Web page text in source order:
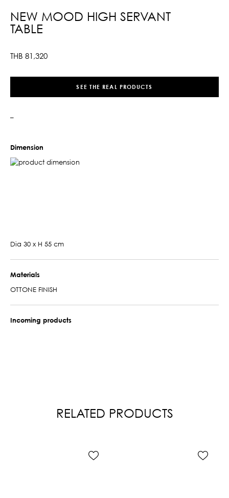
NEW MOOD HIGH SERVANT
TABLE
THB 81,320
SEE THE REAL PRODUCTS
–
Dimension
Dia 30 x H 55 cm
Materials
OTTONE FINISH
Incoming products
RELATED PRODUCTS